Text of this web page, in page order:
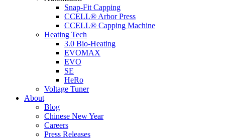
Snap-Fit Capping
CCELL® Arbor Press
CCELL® Capping Machine
Heating Tech
3.0 Bio-Heating
EVOMAX
EVO
SE
HeRo
Voltage Tuner
About
Blog
Chinese New Year
Careers
Press Releases